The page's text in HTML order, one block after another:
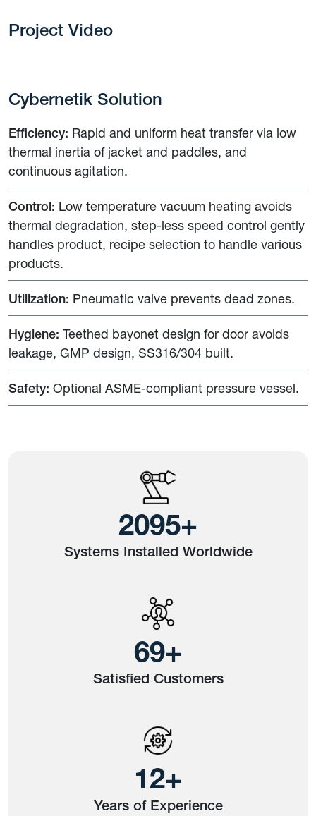
Project Video
Cybernetik Solution
Efficiency: Rapid and uniform heat transfer via low
thermal inertia of jacket and paddles, and
continuous agitation.
Control: Low temperature vacuum heating avoids
thermal degradation, step-less speed control gently
handles product, recipe selection to handle various
products.
Utilization: Pneumatic valve prevents dead zones.
Hygiene: Teethed bayonet design for door avoids
leakage, GMP design, SS316/304 built.
Safety: Optional ASME-compliant pressure vessel.
2630+
Systems Installed Worldwide
87+
Satisfied Customers
15+
Years of Experience